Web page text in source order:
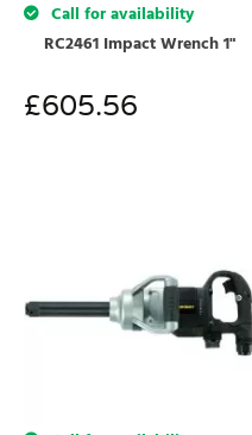
Call for availability
RC2461 Impact Wrench 1"
£605.56